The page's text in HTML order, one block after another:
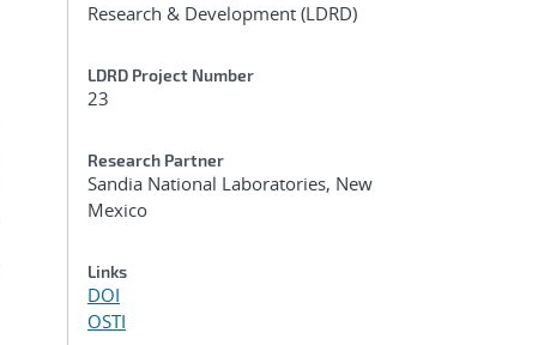
Research & Development (LDRD)
LDRD Project Number
23
Research Partner
Sandia National Laboratories, New
Mexico
Links
DOI
OSTI